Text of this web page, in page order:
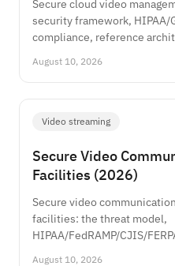
Secure cloud video
security framework, HIPAA/
compliance, reference
August 10, 2026
Video streaming
Secure Video
Facilities (2026)
Secure video
facilities: the threat model,
HIPAA/FedRAMP/CJIS/
August 10, 2026